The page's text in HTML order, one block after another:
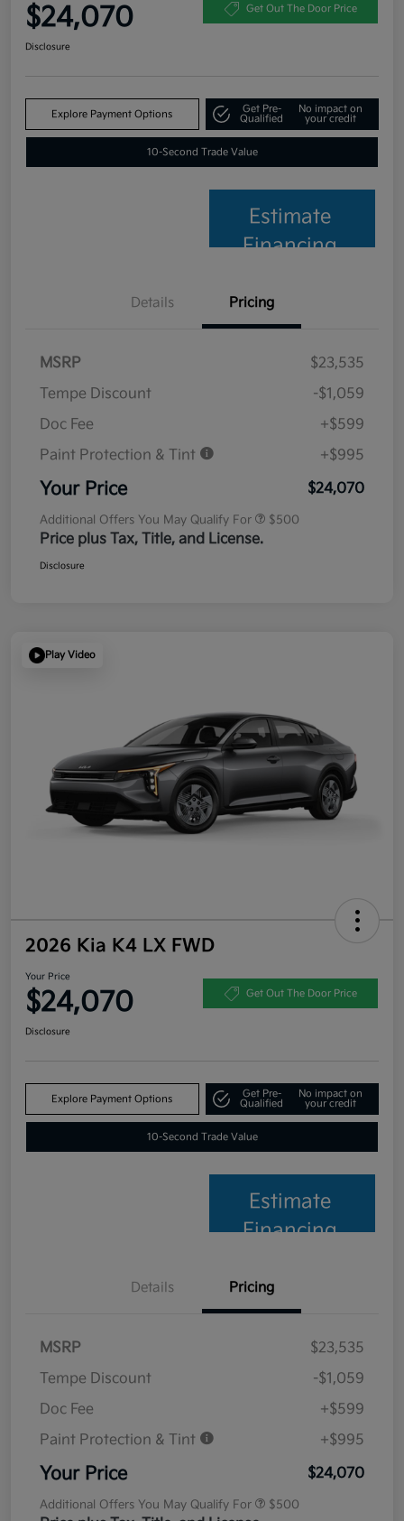
$24,070 Get Out The Door Price
Disclosure
Explore Payment Options
Get Pre-
Qualified
No impact on
your credit
10-Second Trade Value
Estimate
Financing
Details Pricing
MSRP
$23,535
Tempe Discount
-$1,059
Doc Fee
+$599
Paint Protection & Tint
+$995
Your Price $24,070
Additional Offers You May Qualify For $500
Price plus Tax, Title, and License.
Disclosure
Play Video
2026 Kia K4 LX FWD
Your Price
$24,070 Get Out The Door Price
Disclosure
Explore Payment Options
Get Pre-
Qualified
No impact on
your credit
10-Second Trade Value
Estimate
Financing
Details Pricing
MSRP
$23,535
Tempe Discount
-$1,059
Doc Fee
+$599
Paint Protection & Tint
+$995
Your Price $24,070
Additional Offers You May Qualify For $500